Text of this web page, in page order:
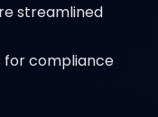
streamlined
for compliance